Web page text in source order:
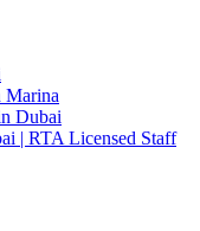
Marina
Dubai
| RTA Licensed Staff